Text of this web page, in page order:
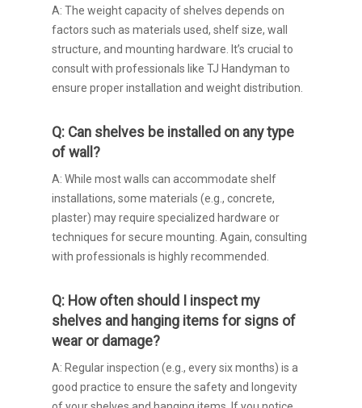
A: The weight capacity of shelves depends on
factors such as materials used, shelf size, wall
structure, and mounting hardware. It’s crucial to
consult with professionals like TJ Handyman to
ensure proper installation and weight distribution.
Q: Can shelves be installed on any type
of wall?
A: While most walls can accommodate shelf
installations, some materials (e.g., concrete,
plaster) may require specialized hardware or
techniques for secure mounting. Again, consulting
with professionals is highly recommended.
Q: How often should I inspect my
shelves and hanging items for signs of
wear or damage?
A: Regular inspection (e.g., every six months) is a
good practice to ensure the safety and longevity